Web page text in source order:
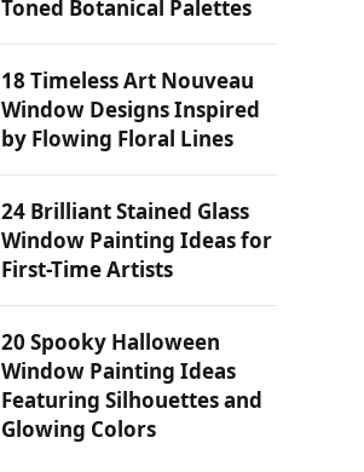
Toned Botanical Palettes
18 Timeless Art Nouveau
Window Designs Inspired
by Flowing Floral Lines
24 Brilliant Stained Glass
Window Painting Ideas for
First-Time Artists
20 Spooky Halloween
Window Painting Ideas
Featuring Silhouettes and
Glowing Colors